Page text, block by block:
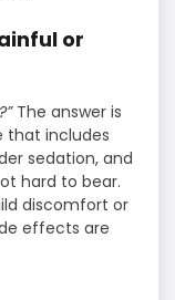
or
The answer is
that includes
sedation, and
hard to bear.
discomfort or
effects are